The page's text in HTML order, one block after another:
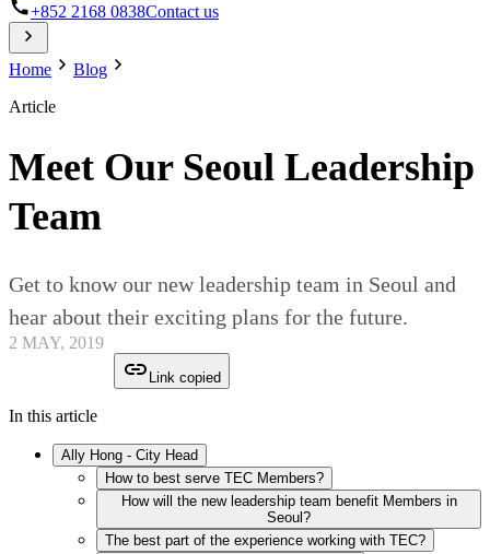
+852 2168 0838Contact us
Home
Blog
Article
Meet Our Seoul Leadership
Team
Get to know our new leadership team in Seoul and
hear about their exciting plans for the future.
2 MAY, 2019
Link copied
In this article
Ally Hong - City Head
How to best serve TEC Members?
How will the new leadership team benefit Members in
Seoul?
The best part of the experience working with TEC?